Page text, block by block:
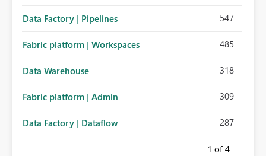
Data Factory | Pipelines 547
Fabric platform | Workspaces 485
Data Warehouse 318
Fabric platform | Admin 309
Data Factory | Dataflow 287
1 of 4